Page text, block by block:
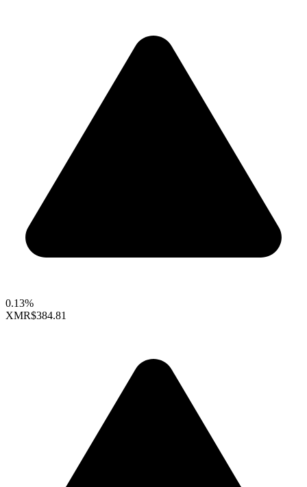
0.13%
XMR$384.81